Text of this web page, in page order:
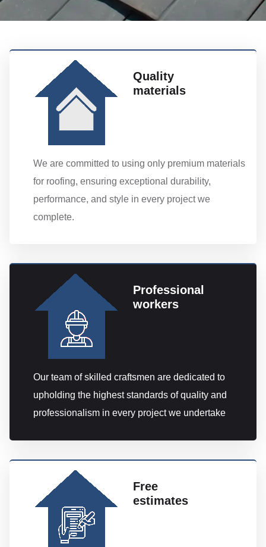
Quality
materials
We are committed to using only premium materials
for roofing, ensuring exceptional durability,
performance, and style in every project we
complete.
Professional
workers
Our team of skilled craftsmen are dedicated to
upholding the highest standards of quality and
professionalism in every project we undertake
Free
estimates